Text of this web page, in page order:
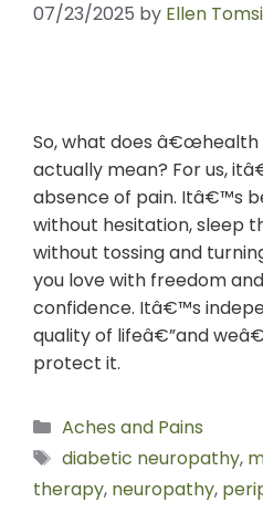
07/23/2025 by Ellen
So, what does â€œhealth
actually mean? For us,
absence of pain. Itâ€™s
without hesitation, sleep
without tossing and
you love with freedom
confidence. Itâ€™s
quality of lifeâ€”and
protect it.
Aches and Pains
diabetic neuropathy,
therapy, neuropathy,